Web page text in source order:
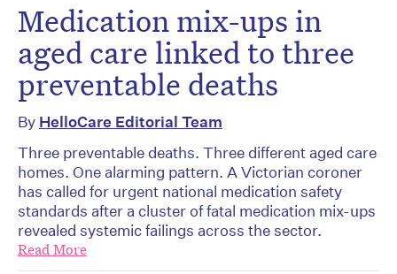
Medication mix-ups in
aged care linked to three
preventable deaths
By HelloCare Editorial Team
Three preventable deaths. Three different aged care
homes. One alarming pattern. A Victorian coroner
has called for urgent national medication safety
standards after a cluster of fatal medication mix-ups
revealed systemic failings across the sector.
Read More